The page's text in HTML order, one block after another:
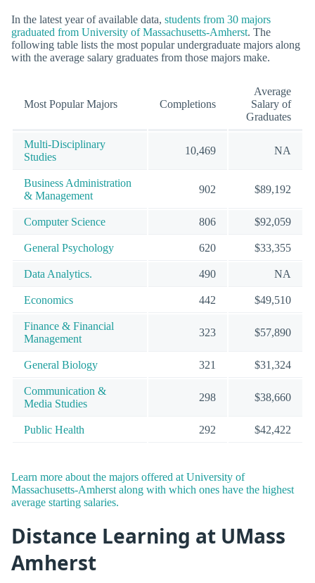
In the latest year of available data, students from 30 majors
graduated from University of Massachusetts-Amherst. The
following table lists the most popular undergraduate majors along
with the average salary graduates from those majors make.
Most Popular Majors Completions
Average
Salary of
Graduates
Multi-Disciplinary
Studies
10,469 NA
Business Administration
& Management
902 $89,192
Computer Science 806 $92,059
General Psychology 620 $33,355
Data Analytics. 490 NA
Economics 442 $49,510
Finance & Financial
Management
323 $57,890
General Biology 321 $31,324
Communication &
Media Studies
298 $38,660
Public Health 292 $42,422
Learn more about the majors offered at University of
Massachusetts-Amherst along with which ones have the highest
average starting salaries.
Distance Learning at UMass
Amherst